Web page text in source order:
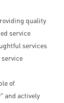
quality
service
services
of
and actively